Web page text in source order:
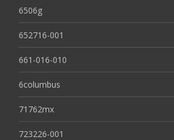
6506g
652716-001
661-016-010
6columbus
71762mx
723226-001